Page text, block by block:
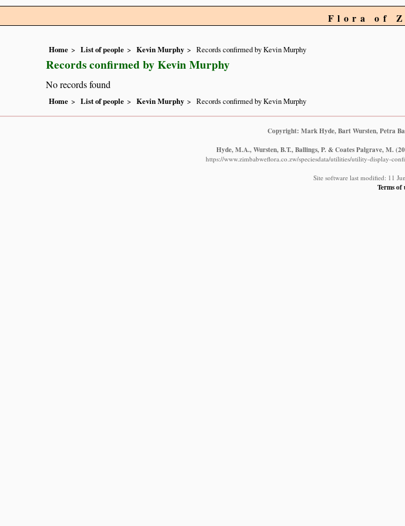
Flora of
Home List of people Kevin Murphy Records confirmed by Kevin Murphy
Records confirmed by Kevin Murphy
No records found
Home List of people Kevin Murphy Records confirmed by Kevin Murphy
Copyright: Mark Hyde, Bart Wursten, Petra
Hyde, M.A., Wursten, B.T., Ballings, P. & Coates Palgrave, M.
https://www.zimbabweflora.co.zw/speciesdata/utilities/utility-display-
Site software last modified: 11
Terms of